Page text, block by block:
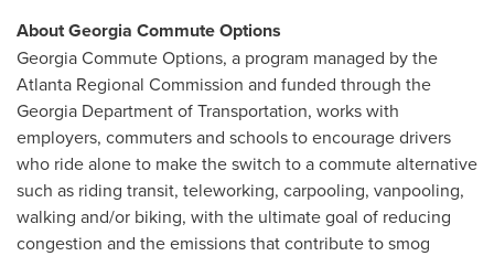
About Georgia Commute Options
Georgia Commute Options, a program managed by the
Atlanta Regional Commission and funded through the
Georgia Department of Transportation, works with
employers, commuters and schools to encourage drivers
who ride alone to make the switch to a commute alternative
such as riding transit, teleworking, carpooling, vanpooling,
walking and/or biking, with the ultimate goal of reducing
congestion and the emissions that contribute to smog